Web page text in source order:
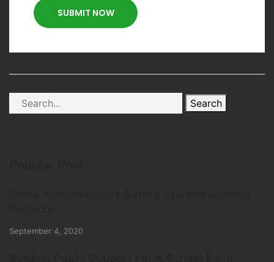
Search
September 4, 2020